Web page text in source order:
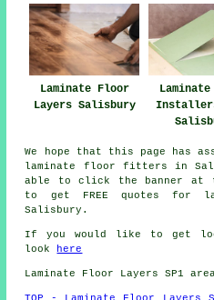
Laminate Floor
Layers Salisbury
We hope that this page has
laminate floor fitters in
able to click the banner at
to get FREE quotes for
Salisbury.
If you would like to get
look here
Laminate Floor Layers SP1